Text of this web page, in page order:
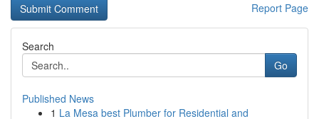
Report Page
Search
Go
Published News
1 La Mesa best Plumber for Residential and